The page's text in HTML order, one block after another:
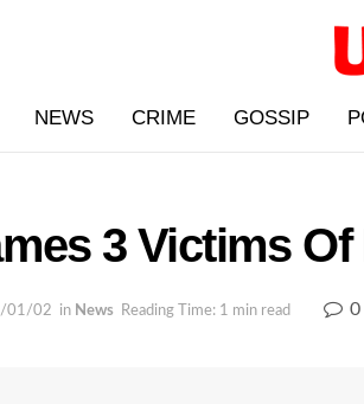
NEWS CRIME GOSSIP
3 Victims
01/02 in News Reading Time: 1 min read 0